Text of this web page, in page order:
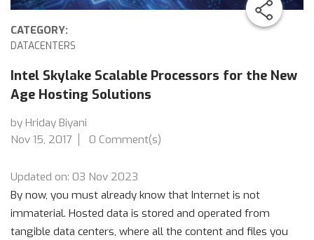
CATEGORY:
DATACENTERS
Intel Skylake Scalable Processors for the New
Age Hosting Solutions
by Hriday Biyani
Nov 15, 2017
0 Comment(s)
Updated on: 03 Nov 2023
By now, you must already know that Internet is not
immaterial. Hosted data is stored and operated from
tangible data centers, where all the content and files you